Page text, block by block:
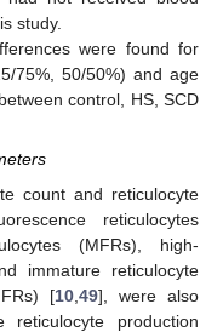
study.
were found for
75%, 50/50%) and age
control, HS, SCD
count and reticulocyte
reticulocytes
(MFRs), high-
immature reticulocyte
[10, 49], were also
reticulocyte production